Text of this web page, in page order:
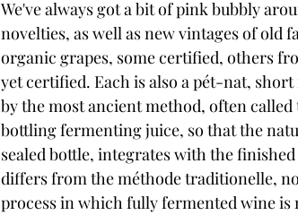
We've always got a bit of pink bubbly
novelties, as well as new vintages of old
organic grapes, some certified, others
yet certified. Each is also a pét-nat,
by the most ancient method, often
bottling fermenting juice, so that the
sealed bottle, integrates with the
differs from the méthode traditionelle,
process in which fully fermented wine